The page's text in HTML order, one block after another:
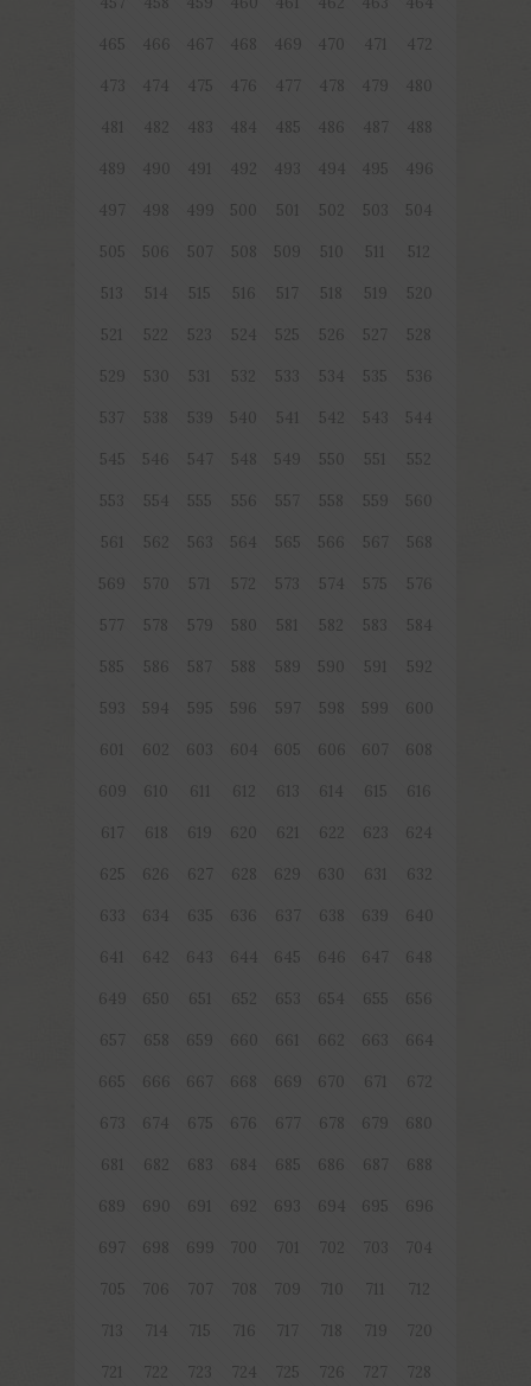
465 466 467 468 469 470 471 472
473 474 475 476 477 478 479 480
481 482 483 484 485 486 487 488
489 490 491 492 493 494 495 496
497 498 499 500 501 502 503 504
505 506 507 508 509 510 511 512
513 514 515 516 517 518 519 520
521 522 523 524 525 526 527 528
529 530 531 532 533 534 535 536
537 538 539 540 541 542 543 544
545 546 547 548 549 550 551 552
553 554 555 556 557 558 559 560
561 562 563 564 565 566 567 568
569 570 571 572 573 574 575 576
577 578 579 580 581 582 583 584
585 586 587 588 589 590 591 592
593 594 595 596 597 598 599 600
601 602 603 604 605 606 607 608
609 610 611 612 613 614 615 616
617 618 619 620 621 622 623 624
625 626 627 628 629 630 631 632
633 634 635 636 637 638 639 640
641 642 643 644 645 646 647 648
649 650 651 652 653 654 655 656
657 658 659 660 661 662 663 664
665 666 667 668 669 670 671 672
673 674 675 676 677 678 679 680
681 682 683 684 685 686 687 688
689 690 691 692 693 694 695 696
697 698 699 700 701 702 703 704
705 706 707 708 709 710 711 712
713 714 715 716 717 718 719 720
721 722 723 724 725 726 727 728